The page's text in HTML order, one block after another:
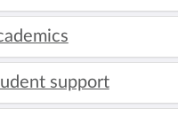
support